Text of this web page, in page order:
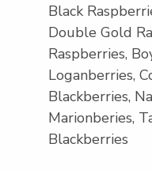
Black
Double Gold
Raspberries,
Loganberries,
Blackberries,
Marionberies,
Blackberries